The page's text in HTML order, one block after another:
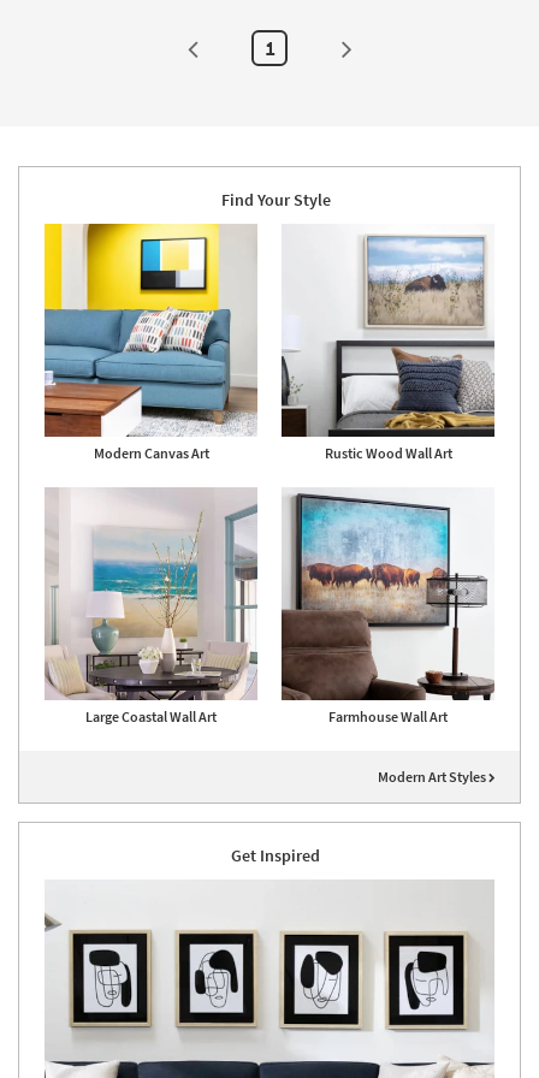
Aug
23
the
|
soon
Aug
1
Find Your Style
Modern Canvas Art Rustic Wood Wall Art
Large Coastal Wall Art Farmhouse Wall Art
Modern Art Styles
Get Inspired